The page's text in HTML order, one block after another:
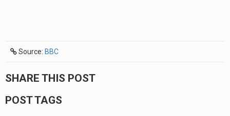
Source: BBC
SHARE THIS POST
POST TAGS